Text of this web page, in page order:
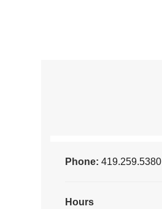
Phone:419.259.5380
Hours